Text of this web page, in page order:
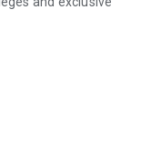
rewards,
for exciting